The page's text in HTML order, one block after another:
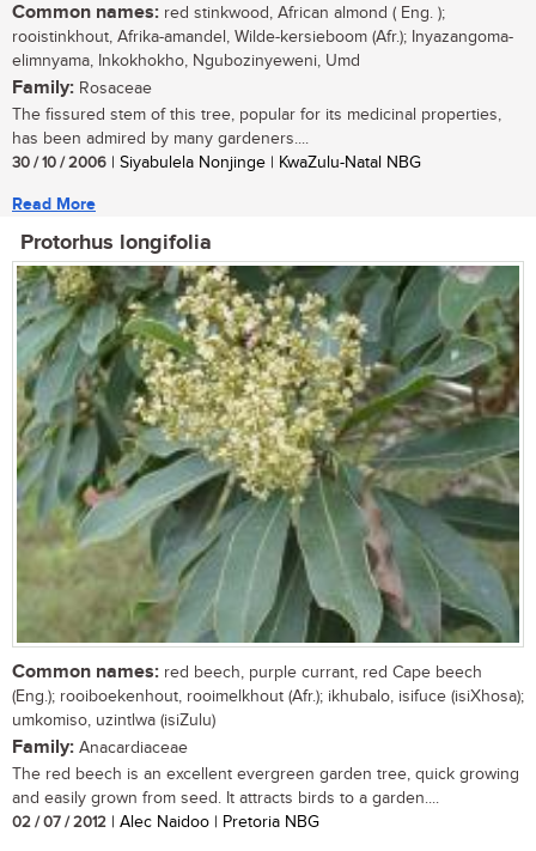
Common names: red stinkwood, African almond ( Eng. );
rooistinkhout, Afrika-amandel, Wilde-kersieboom (Afr.); Inyazangoma-
elimnyama, Inkokhokho, Ngubozinyeweni, Umd
Family: Rosaceae
The fissured stem of this tree, popular for its medicinal properties,
has been admired by many gardeners....
30 / 10 / 2006 | Siyabulela Nonjinge | KwaZulu-Natal NBG
Read More
Protorhus longifolia
Common names: red beech, purple currant, red Cape beech
(Eng.); rooiboekenhout, rooimelkhout (Afr.); ikhubalo, isifuce (isiXhosa);
umkomiso, uzintlwa (isiZulu)
Family: Anacardiaceae
The red beech is an excellent evergreen garden tree, quick growing
and easily grown from seed. It attracts birds to a garden....
02 / 07 / 2012 | Alec Naidoo | Pretoria NBG